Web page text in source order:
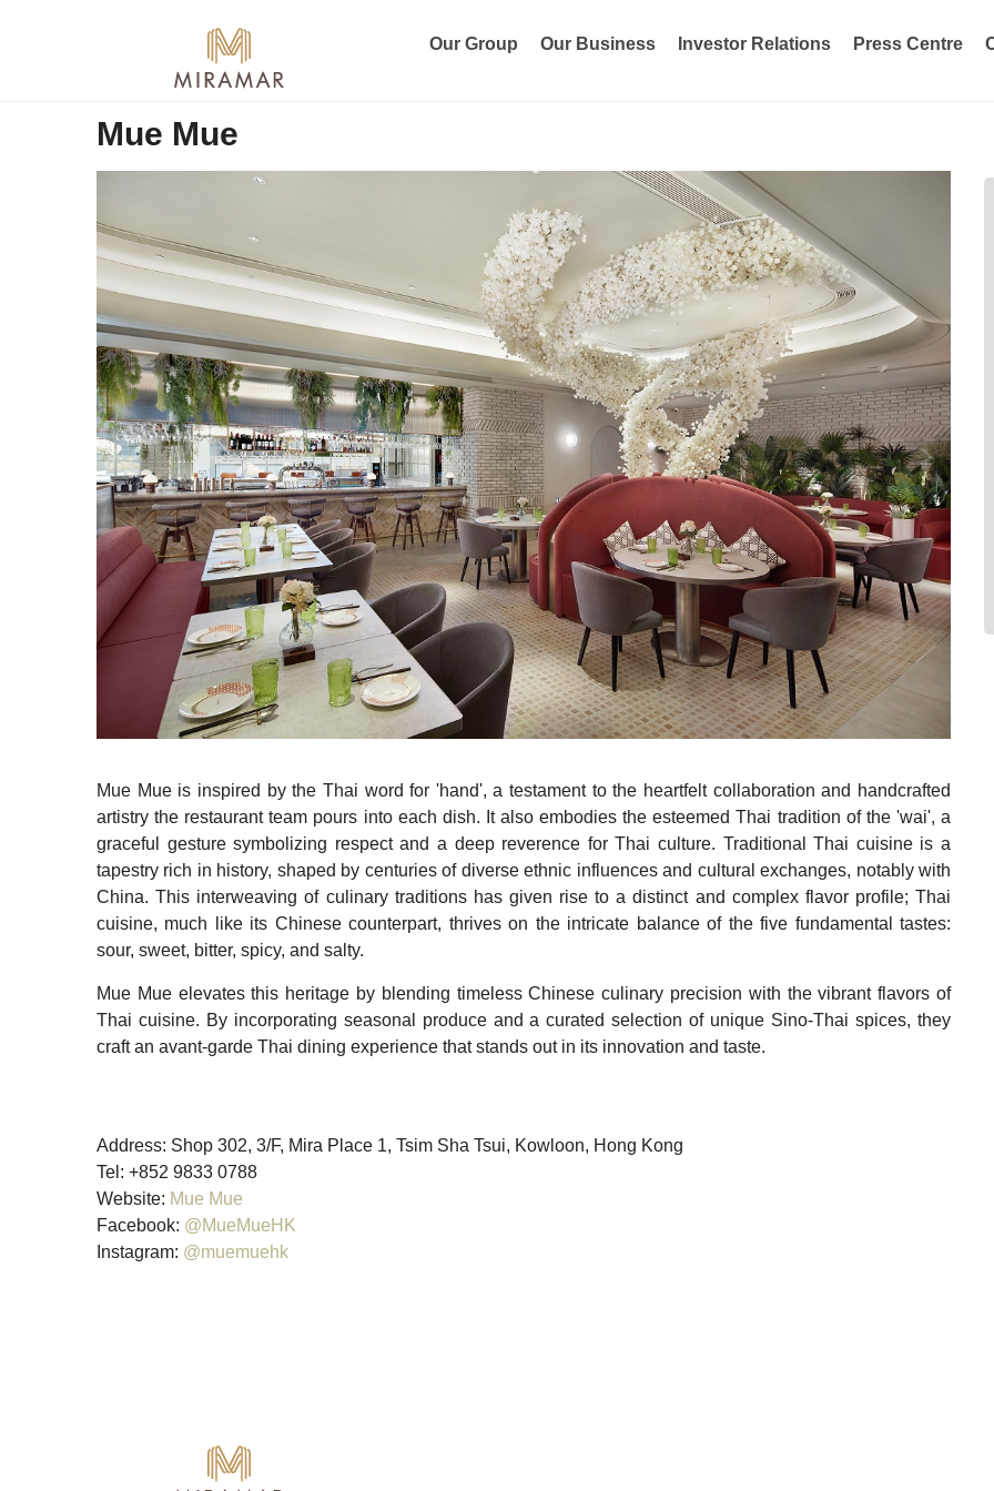
Our Group Our Business Investor Relations Press Centre
Mue Mue
Mue Mue is inspired by the Thai word for 'hand', a testament to the heartfelt collaboration and handcrafted
artistry the restaurant team pours into each dish. It also embodies the esteemed Thai tradition of the 'wai', a
graceful gesture symbolizing respect and a deep reverence for Thai culture. Traditional Thai cuisine is a
tapestry rich in history, shaped by centuries of diverse ethnic influences and cultural exchanges, notably with
China. This interweaving of culinary traditions has given rise to a distinct and complex flavor profile; Thai
cuisine, much like its Chinese counterpart, thrives on the intricate balance of the five fundamental tastes:
sour, sweet, bitter, spicy, and salty.
Mue Mue elevates this heritage by blending timeless Chinese culinary precision with the vibrant flavors of
Thai cuisine. By incorporating seasonal produce and a curated selection of unique Sino-Thai spices, they
craft an avant-garde Thai dining experience that stands out in its innovation and taste.
Address: Shop 302, 3/F, Mira Place 1, Tsim Sha Tsui, Kowloon, Hong Kong
Tel: +852 9833 0788
Website: Mue Mue
Facebook: @MueMueHK
Instagram: @muemuehk